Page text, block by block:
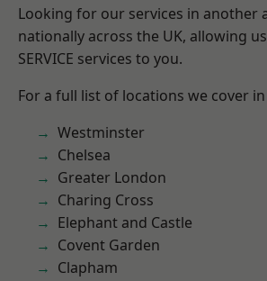
Looking for our services in another
nationally across the UK, allowing
SERVICE services to you.
For a full list of locations we cover
Westminster
Chelsea
Greater London
Charing Cross
Elephant and Castle
Covent Garden
Clapham